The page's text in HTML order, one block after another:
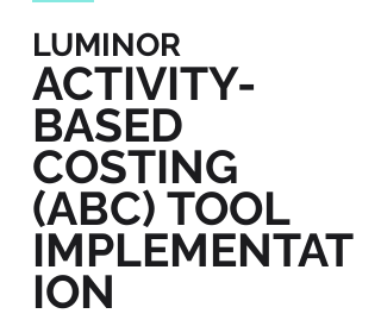
LUMINOR
ACTIVITY-
BASED
COSTING
(ABC) TOOL
IMPLEMENTAT
ION